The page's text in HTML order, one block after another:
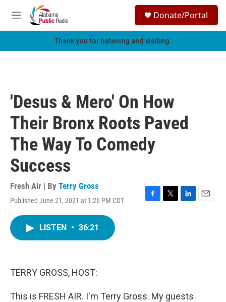
Skip to main content
M
e
h
Donate/Portal
Thank you for listening and visiting.
'Desus & Mero' On How
Their Bronx Roots Paved
The Way To Comedy
Success
Fresh Air | By Terry Gross
Published June 21, 2021 at 1:26 PM CDT
F
T
L
E
LISTEN • 36:21
TERRY GROSS, HOST:
This is FRESH AIR. I'm Terry Gross. My guests